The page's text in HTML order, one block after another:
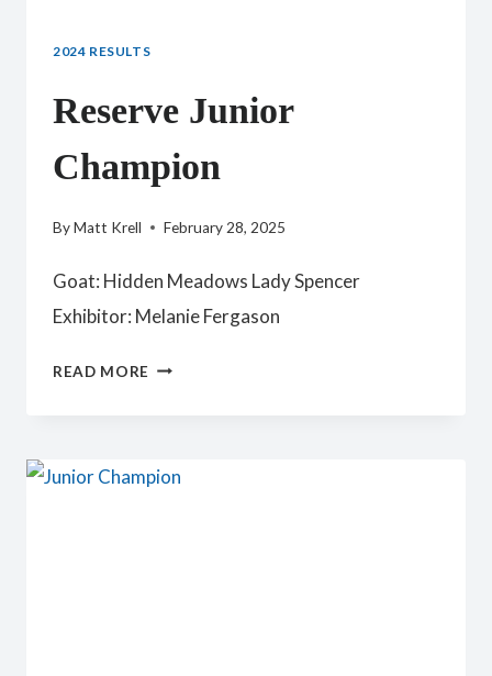
2024 RESULTS
Reserve Junior
Champion
ByMatt Krell February 28, 2025
Goat: Hidden Meadows Lady Spencer
Exhibitor: Melanie Fergason
READ MORE RESERVE